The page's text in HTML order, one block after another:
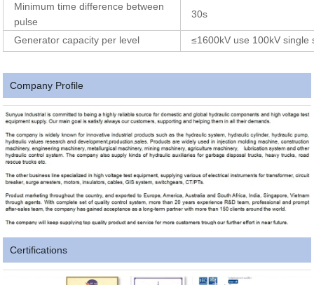
Minimum time difference between
pulse
30s
Generator capacity per level ≤1600kV use 100kV single
Company Profile
Certifications